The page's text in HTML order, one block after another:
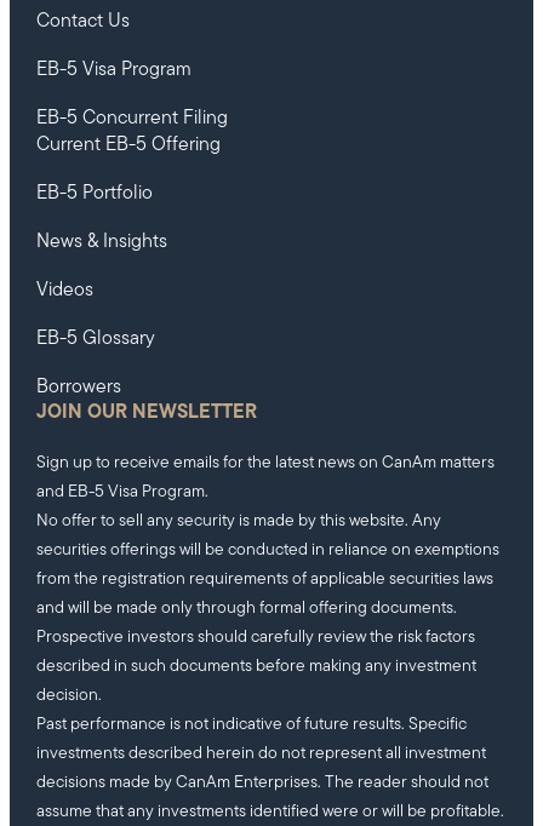
Contact Us
EB-5 Visa Program
EB-5 Concurrent Filing
Current EB-5 Offering
EB-5 Portfolio
News & Insights
Videos
EB-5 Glossary
Borrowers
JOIN OUR NEWSLETTER
Sign up to receive emails for the latest news on CanAm matters
and EB-5 Visa Program.
No offer to sell any security is made by this website. Any
securities offerings will be conducted in reliance on exemptions
from the registration requirements of applicable securities laws
and will be made only through formal offering documents.
Prospective investors should carefully review the risk factors
described in such documents before making any investment
decision.
Past performance is not indicative of future results. Specific
investments described herein do not represent all investment
decisions made by CanAm Enterprises. The reader should not
assume that any investments identified were or will be profitable.